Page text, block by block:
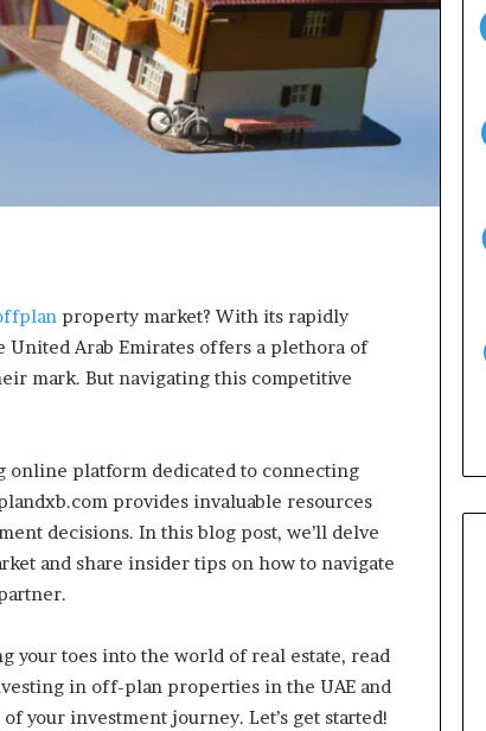
property market? With its rapidly
Arab Emirates offers a plethora of
mark. But navigating this competitive
online platform dedicated to connecting
provides invaluable resources
decisions. In this blog post, we’ll delve
and share insider tips on how to navigate
your toes into the world of real estate, read
in off-plan properties in the UAE and
your investment journey. Let’s get started!